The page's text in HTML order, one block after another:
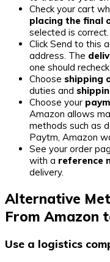
Check your cart
placing the final
selected is correct.
Click Send to this
address. The
one should
Choose shipping
duties and
Choose your
Amazon allows
methods such as
Paytm, Amazon
See your order
with a reference
delivery.
Alternative
From Amazon
Use a logistics